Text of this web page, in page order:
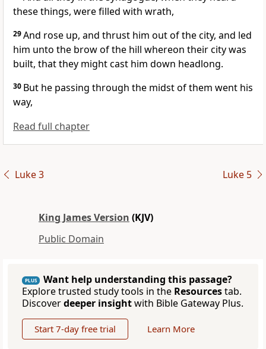
these things, were filled with wrath,
29And rose up, and thrust him out of the city, and led
him unto the brow of the hill whereon their city was
built, that they might cast him down headlong.
30 But he passing through the midst of them went his
way,
Read full chapter
Luke 3 Luke 5
King James Version (KJV)
Public Domain
PLUS
Want help understanding this passage?
Explore trusted study tools in the Resourcestab.
Discoverdeeper insightwith Bible Gateway Plus.
Start 7-day free trial Learn More